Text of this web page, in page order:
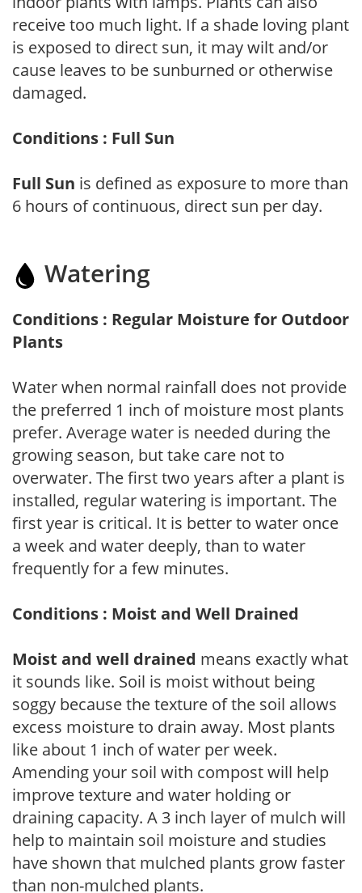
receive too much light. If a shade loving plant
is exposed to direct sun, it may wilt and/or
cause leaves to be sunburned or otherwise
damaged.
Conditions : Full Sun
Full Sun is defined as exposure to more than
6 hours of continuous, direct sun per day.
Watering
Conditions : Regular Moisture for Outdoor
Plants
Water when normal rainfall does not provide
the preferred 1 inch of moisture most plants
prefer. Average water is needed during the
growing season, but take care not to
overwater. The first two years after a plant is
installed, regular watering is important. The
first year is critical. It is better to water once
a week and water deeply, than to water
frequently for a few minutes.
Conditions : Moist and Well Drained
Moist and well drained means exactly what
it sounds like. Soil is moist without being
soggy because the texture of the soil allows
excess moisture to drain away. Most plants
like about 1 inch of water per week.
Amending your soil with compost will help
improve texture and water holding or
draining capacity. A 3 inch layer of mulch will
help to maintain soil moisture and studies
have shown that mulched plants grow faster
than non-mulched plants.